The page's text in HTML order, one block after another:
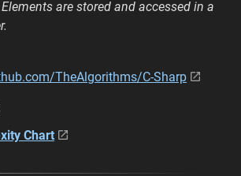
are stored and accessed in a
TheAlgorithms/C-Sharp
Chart